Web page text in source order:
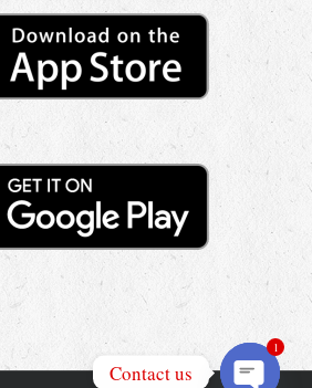
Contact us
1